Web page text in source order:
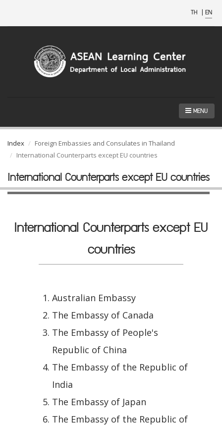
TH | EN
MENU
Index
Foreign Embassies and Consulates in Thailand
International Counterparts except EU countries
International Counterparts except EU countries
International Counterparts except EU
countries
Australian Embassy
The Embassy of Canada
The Embassy of People's
Republic of China
The Embassy of the Republic of
India
The Embassy of Japan
The Embassy of the Republic of